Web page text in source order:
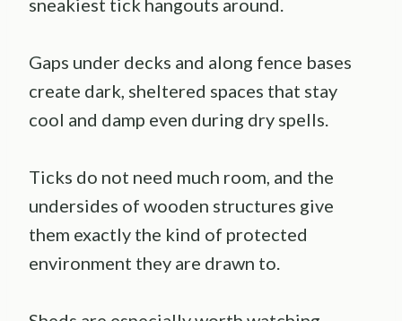
Gaps under decks and along fence bases
create dark, sheltered spaces that stay
cool and damp even during dry spells.
Ticks do not need much room, and the
undersides of wooden structures give
them exactly the kind of protected
environment they are drawn to.